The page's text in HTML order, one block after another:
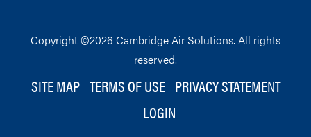
Copyright ©2026 Cambridge Air Solutions. All rights
reserved.
SITE MAP TERMS OF USE PRIVACY STATEMENT
LOGIN